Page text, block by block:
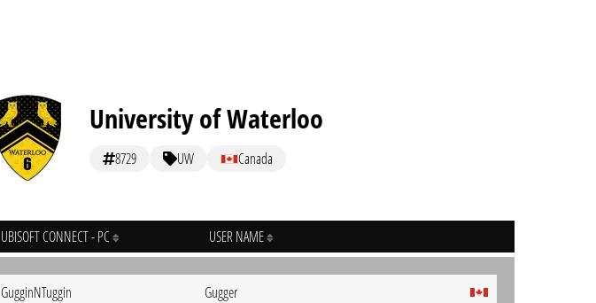
University of Waterloo
8729 UW Canada
UBISOFT CONNECT - PC USER NAME
GugginNTuggin Gugger